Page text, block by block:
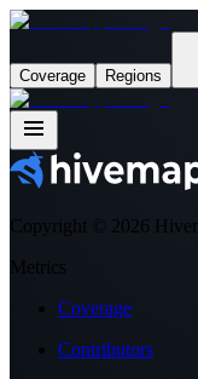
Coverage Regions
Copyright © 2026
Metrics
Coverage
Contributors